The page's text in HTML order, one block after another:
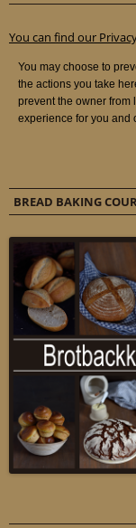
You can find our
BREAD BAKING